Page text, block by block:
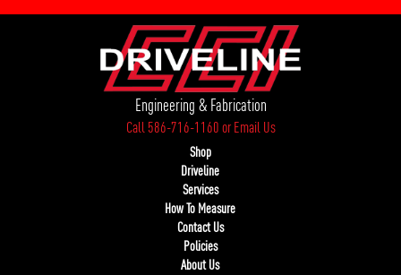
Engineering & Fabrication
Call 586-716-1160orEmail Us
Shop
Driveline
Services
How To Measure
Contact Us
Policies
About Us